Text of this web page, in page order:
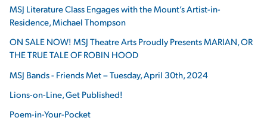
MSJ Literature Class Engages with the Mount’s Artist-in-
Residence, Michael Thompson
ON SALE NOW! MSJ Theatre Arts Proudly Presents MARIAN, OR
THE TRUE TALE OF ROBIN HOOD
MSJ Bands - Friends Met – Tuesday, April 30th, 2024
Lions-on-Line, Get Published!
Poem-in-Your-Pocket